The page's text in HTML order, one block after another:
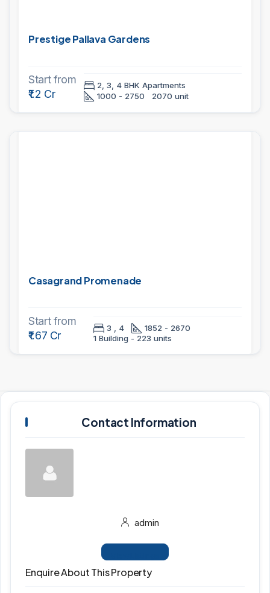
Prestige Pallava Gardens
Start from
₹1.2 Cr
2, 3, 4 BHK Apartments
1000 - 2750
2070 unit
Casagrand Promenade
Start from
₹1.67 Cr
3 , 4
1852 - 2670
1 Building - 223 units
Contact Information
admin
Enquire About This Property